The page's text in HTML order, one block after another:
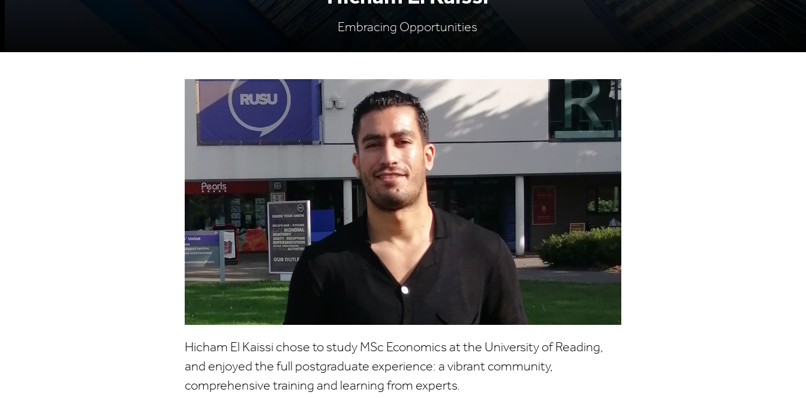
Embracing Opportunities
Hicham El Kaissi chose to study MSc Economics at the University of Reading,
and enjoyed the full postgraduate experience: a vibrant community,
comprehensive training and learning from experts.